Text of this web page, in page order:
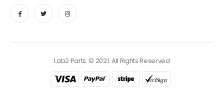
Lab2 Parts. © 2021. All Rights Reserved